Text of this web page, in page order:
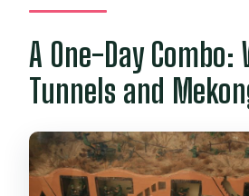
A One-Day Combo:
Tunnels and